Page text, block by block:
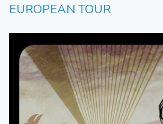
EUROPEAN TOUR